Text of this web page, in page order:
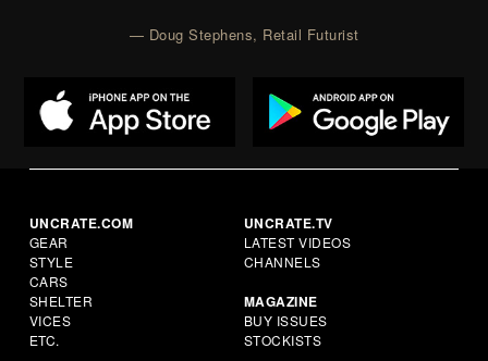
— Doug Stephens, Retail Futurist
UNCRATE.COM
GEAR
STYLE
CARS
SHELTER
VICES
ETC.
UNCRATE.TV
LATEST VIDEOS
CHANNELS
MAGAZINE
BUY ISSUES
STOCKISTS